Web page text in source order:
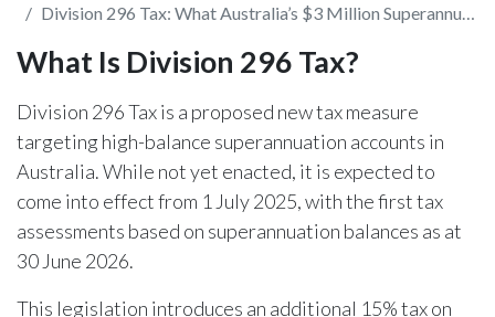
Division 296 Tax: What Australia’s $3 Million Superannuation Tax Means for You
What Is Division 296 Tax?
Division 296 Tax is a proposed new tax measure
targeting high-balance superannuation accounts in
Australia. While not yet enacted, it is expected to
come into effect from 1 July 2025, with the first tax
assessments based on superannuation balances as at
30 June 2026.
This legislation introduces an additional 15% tax on